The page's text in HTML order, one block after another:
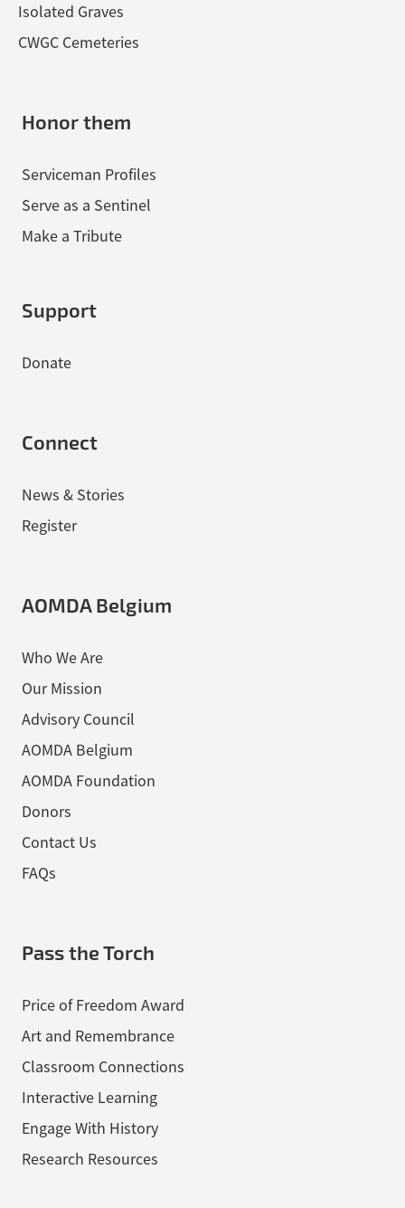
Isolated Graves
CWGC Cemeteries
Honor them
Serviceman Profiles
Serve as a Sentinel
Make a Tribute
Support
Donate
Connect
News & Stories
Register
AOMDA Belgium
Who We Are
Our Mission
Advisory Council
AOMDA Belgium
AOMDA Foundation
Donors
Contact Us
FAQs
Pass the Torch
Price of Freedom Award
Art and Remembrance
Classroom Connections
Interactive Learning
Engage With History
Research Resources